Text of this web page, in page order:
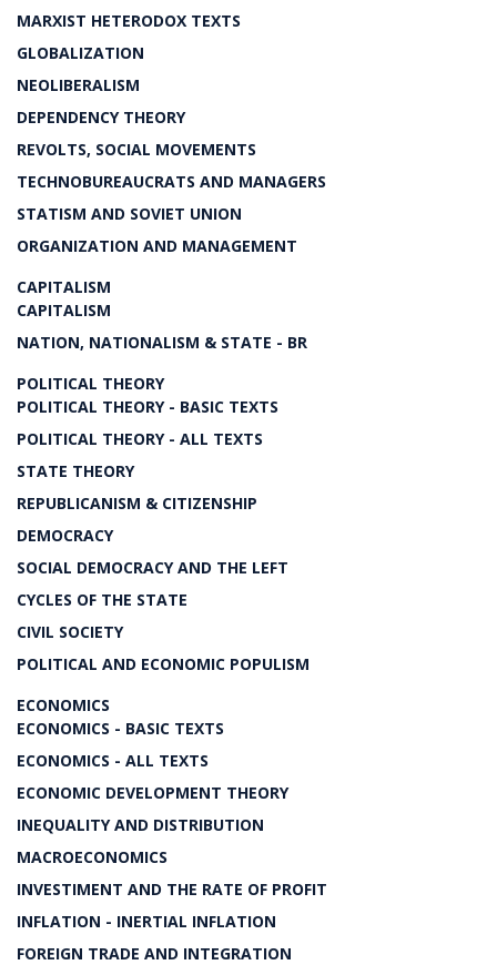
MARXIST HETERODOX TEXTS
GLOBALIZATION
NEOLIBERALISM
DEPENDENCY THEORY
REVOLTS, SOCIAL MOVEMENTS
TECHNOBUREAUCRATS AND MANAGERS
STATISM AND SOVIET UNION
ORGANIZATION AND MANAGEMENT
CAPITALISM
CAPITALISM
NATION, NATIONALISM & STATE - BR
POLITICAL THEORY
POLITICAL THEORY - BASIC TEXTS
POLITICAL THEORY - ALL TEXTS
STATE THEORY
REPUBLICANISM & CITIZENSHIP
DEMOCRACY
SOCIAL DEMOCRACY AND THE LEFT
CYCLES OF THE STATE
CIVIL SOCIETY
POLITICAL AND ECONOMIC POPULISM
ECONOMICS
ECONOMICS - BASIC TEXTS
ECONOMICS - ALL TEXTS
ECONOMIC DEVELOPMENT THEORY
INEQUALITY AND DISTRIBUTION
MACROECONOMICS
INVESTIMENT AND THE RATE OF PROFIT
INFLATION - INERTIAL INFLATION
FOREIGN TRADE AND INTEGRATION